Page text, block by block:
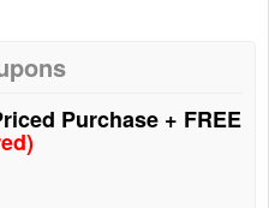
Purchase + FREE